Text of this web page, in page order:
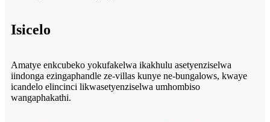
Isicelo
Amatye enkcubeko yokufakelwa ikakhulu asetyenziselwa
iindonga ezingaphandle ze-villas kunye ne-bungalows, kwaye
icandelo elincinci likwasetyenziselwa umhombiso
wangaphakathi.